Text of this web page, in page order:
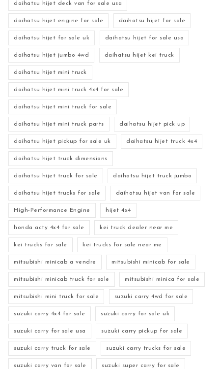
daihatsu hijet deck van for sale usa
daihatsu hijet engine for sale daihatsu hijet for sale
daihatsu hijet for sale uk daihatsu hijet for sale usa
daihatsu hijet jumbo 4wd daihatsu hijet kei truck
daihatsu hijet mini truck
daihatsu hijet mini truck 4x4 for sale
daihatsu hijet mini truck for sale
daihatsu hijet mini truck parts daihatsu hijet pick up
daihatsu hijet pickup for sale uk daihatsu hijet truck 4x4
daihatsu hijet truck dimensions
daihatsu hijet truck for sale daihatsu hijet truck jumbo
daihatsu hijet trucks for sale daihatsu hijet van for sale
High-Performance Engine hijet 4x4
honda acty 4x4 for sale kei truck dealer near me
kei trucks for sale kei trucks for sale near me
mitsubishi minicab a vendre mitsubishi minicab for sale
mitsubishi minicab truck for sale mitsubishi minica for sale
mitsubishi mini truck for sale suzuki carry 4wd for sale
suzuki carry 4x4 for sale suzuki carry for sale uk
suzuki carry for sale usa suzuki carry pickup for sale
suzuki carry truck for sale suzuki carry trucks for sale
suzuki carry van for sale suzuki super carry for sale